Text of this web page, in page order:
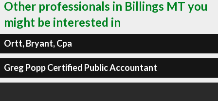
Other professionals in Billings MT you
might be interested in
Ortt, Bryant, Cpa
Greg Popp Certified Public Accountant